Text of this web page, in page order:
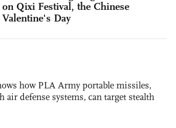
on Qixi Festival, the Chinese
Valentine's Day
how PLA Army portable missiles,
air defense systems, can target stealth